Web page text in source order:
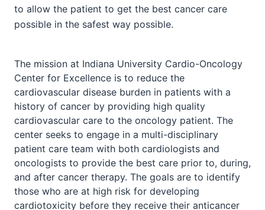
to allow the patient to get the best cancer care
possible in the safest way possible.
The mission at Indiana University Cardio-Oncology
Center for Excellence is to reduce the
cardiovascular disease burden in patients with a
history of cancer by providing high quality
cardiovascular care to the oncology patient. The
center seeks to engage in a multi-disciplinary
patient care team with both cardiologists and
oncologists to provide the best care prior to, during,
and after cancer therapy. The goals are to identify
those who are at high risk for developing
cardiotoxicity before they receive their anticancer